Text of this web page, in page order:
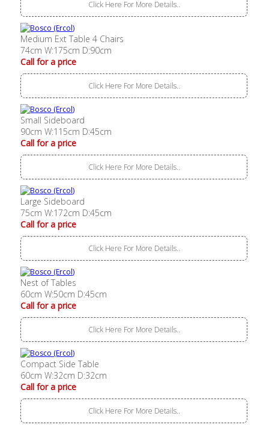
Click Here For More Details..
Medium Ext Table 4 Chairs
74cm W:175cm D:90cm
Call for a price
Click Here For More Details..
Small Sideboard
90cm W:115cm D:45cm
Call for a price
Click Here For More Details..
Large Sideboard
75cm W:172cm D:45cm
Call for a price
Click Here For More Details..
Nest of Tables
60cm W:50cm D:45cm
Call for a price
Click Here For More Details..
Compact Side Table
60cm W:32cm D:32cm
Call for a price
Click Here For More Details..